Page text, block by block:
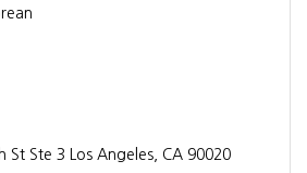
St Ste 3 Los Angeles, CA 90020